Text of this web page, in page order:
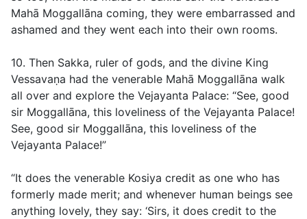
Mahā Moggallāna coming, they were embarrassed and
ashamed and they went each into their own rooms.
10. Then Sakka, ruler of gods, and the divine King
Vessavaṇa had the venerable Mahā Moggallāna walk
all over and explore the Vejayanta Palace: “See, good
sir Moggallāna, this loveliness of the Vejayanta Palace!
See, good sir Moggallāna, this loveliness of the
Vejayanta Palace!”
“It does the venerable Kosiya credit as one who has
formerly made merit; and whenever human beings see
anything lovely, they say: ‘Sirs, it does credit to the